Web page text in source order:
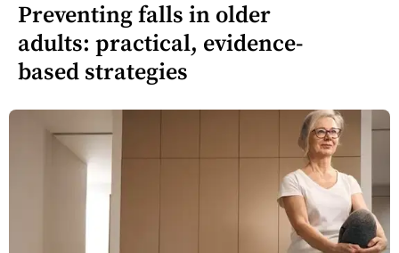
Preventing falls in older
adults: practical, evidence-
based strategies